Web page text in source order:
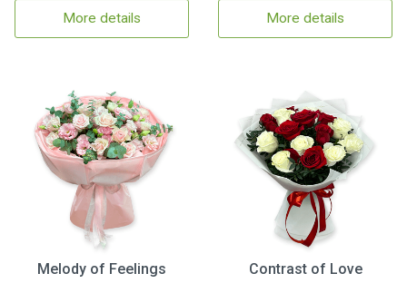
More details More details
Melody of Feelings
Contrast of Love